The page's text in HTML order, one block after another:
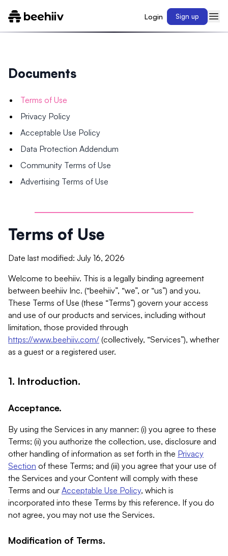
Login Sign up
Documents
Terms of Use
Privacy Policy
Acceptable Use Policy
Data Protection Addendum
Community Terms of Use
Advertising Terms of Use
Terms of Use
Date last modified: July 16, 2026
Welcome to beehiiv. This is a legally binding agreement
between beehiiv Inc. (“beehiiv”, “we”, or “us”) and you.
These Terms of Use (these “Terms”) govern your access
and use of our products and services, including without
limitation, those provided through
https://www.beehiiv.com/ (collectively, “Services”), whether
as a guest or a registered user.
1. Introduction.
Acceptance.
By using the Services in any manner: (i) you agree to these
Terms; (ii) you authorize the collection, use, disclosure and
other handling of information as set forth in the Privacy
Section of these Terms; and (iii) you agree that your use of
the Services and your Content will comply with these
Terms and our Acceptable Use Policy, which is
incorporated into these Terms by this reference. If you do
not agree, you may not use the Services.
Modification of Terms.